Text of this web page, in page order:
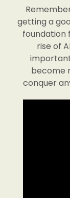
getting a
foundation
rise of
become
conquer